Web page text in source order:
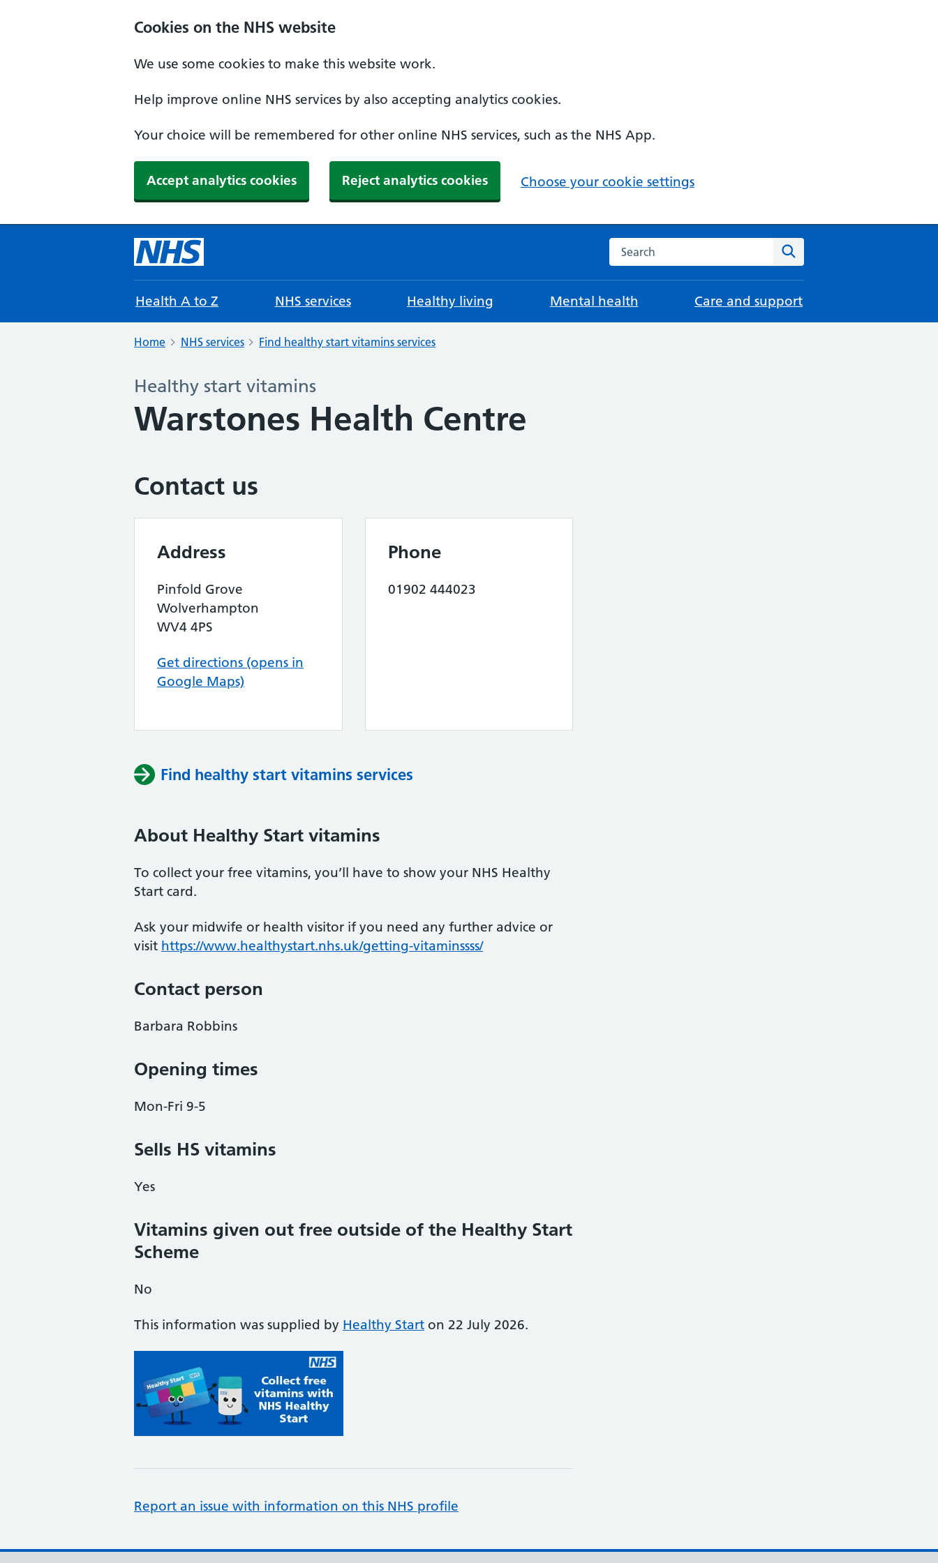
Cookies on the NHS website
We use some cookies to make this website work.
Help improve online NHS services by also accepting analytics cookies.
Your choice will be remembered for other online NHS services, such as the NHS App.
Accept analytics cookies Reject analytics cookies Choose your cookie settings
Search the NHS website
Health A to Z NHS services Healthy living Mental health Care and support
Home NHS services Find healthy start vitamins services
Healthy start vitamins
Warstones Health Centre
Contact us
Address
Pinfold Grove
Wolverhampton
WV4 4PS
Get directions (opens in
Google Maps)
Phone
01902 444023
Find healthy start vitamins services
About Healthy Start vitamins
To collect your free vitamins, you’ll have to show your NHS Healthy
Start card.
Ask your midwife or health visitor if you need any further advice or
visit https://www.healthystart.nhs.uk/getting-vitaminssss/
Contact person
Barbara Robbins
Opening times
Mon-Fri 9-5
Sells HS vitamins
Yes
Vitamins given out free outside of the Healthy Start
Scheme
No
This information was supplied by Healthy Start on 22 July 2026.
Report an issue with information on this NHS profile